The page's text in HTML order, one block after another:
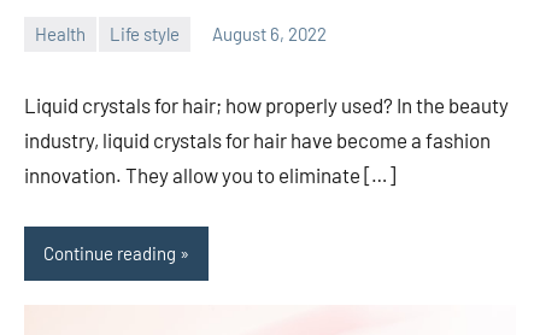
Health Life style August 6, 2022
Liquid crystals for hair; how properly used? In the beauty
industry, liquid crystals for hair have become a fashion
innovation. They allow you to eliminate […]
Continue reading